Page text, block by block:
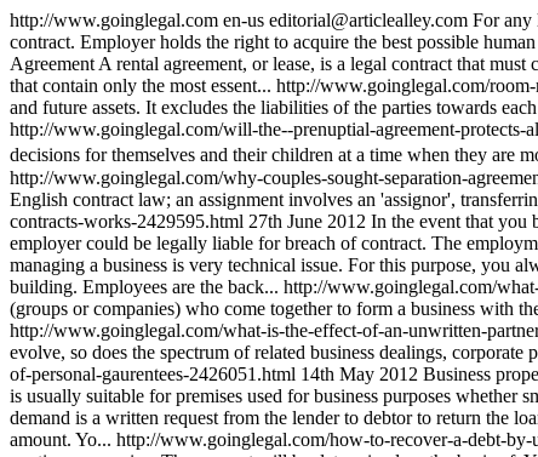
http://www.goinglegal.com en-us editorial@articlealley.com For any
contract. Employer holds the right to acquire the best possible
Agreement A rental agreement, or lease, is a legal contract that
that contain only the most essent... http://www.goinglegal.com/
and future assets. It excludes the liabilities of the parties towards
http://www.goinglegal.com/will-the--prenuptial-agreement-protects-
decisions for themselves and their children at a time when they are
http://www.goinglegal.com/why-couples-sought-separation-
English contract law; an assignment involves an 'assignor',
contracts-works-2429595.html 27th June 2012 In the event that you
employer could be legally liable for breach of contract. The
managing a business is very technical issue. For this purpose, you
building. Employees are the back... http://www.goinglegal.com/
(groups or companies) who come together to form a business with
http://www.goinglegal.com/what-is-the-effect-of-an-unwritten-
evolve, so does the spectrum of related business dealings,
of-personal-gaurentees-2426051.html 14th May 2012 Business
is usually suitable for premises used for business purposes whether
demand is a written request from the lender to debtor to return the
amount. Yo... http://www.goinglegal.com/how-to-recover-a-debt-by-